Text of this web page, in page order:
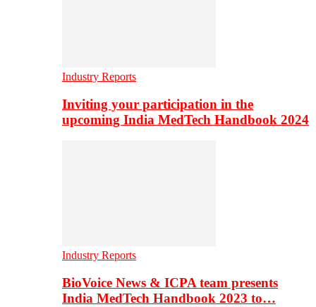
Industry Reports
Inviting your participation in the
upcoming India MedTech Handbook 2024
Industry Reports
BioVoice News & ICPA team presents
India MedTech Handbook 2023 to…